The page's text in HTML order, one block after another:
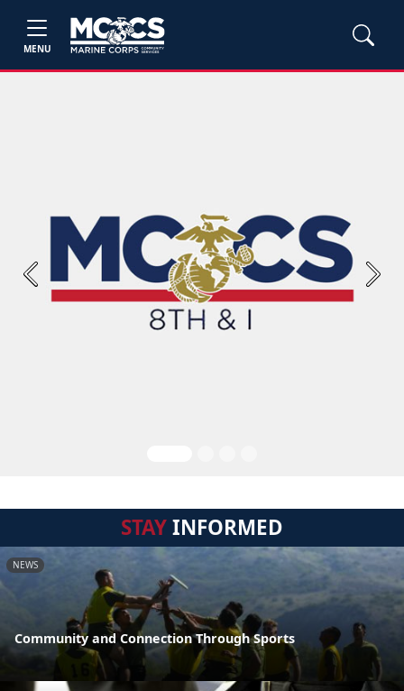
MENU
Previous Next
STAYINFORMED
NEWS
Community and Connection Through Sports